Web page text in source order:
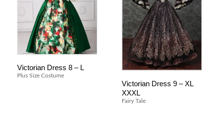
Victorian Dress 8 – L
Plus Size Costume
Victorian Dress 9 – XL
XXXL
Fairy Tale